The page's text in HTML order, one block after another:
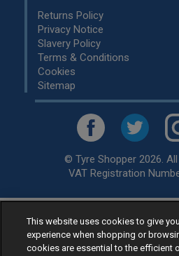
Returns Policy
Privacy Notice
Slavery Policy
Terms & Conditions
Cookies
Sitemap
© Tyre Shopper 2026.
VAT Registration
Retailer ofLow Cost tyres,
specialists, across the
Ready to buy? Choose from
This website uses cookies to give
experience when shopping or
cookies are essential to the efficient